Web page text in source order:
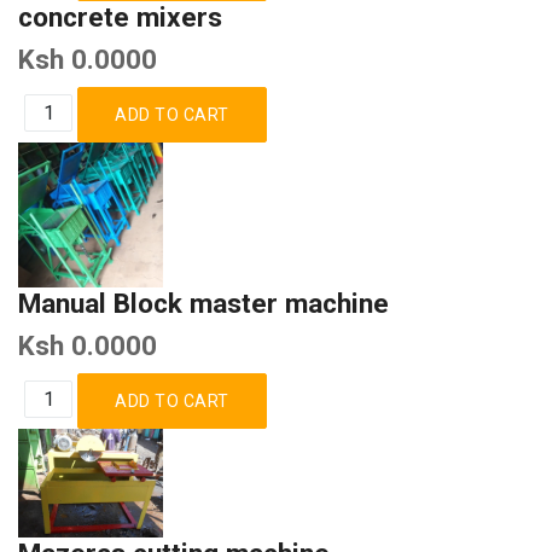
concrete mixers
Ksh 0.0000
Manual Block master machine
Ksh 0.0000